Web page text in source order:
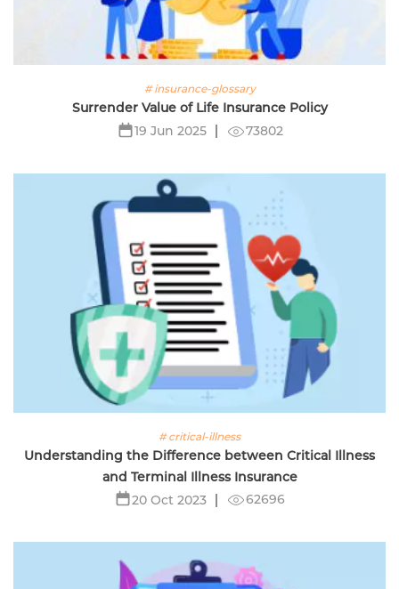
# insurance-glossary
Surrender Value of Life Insurance Policy
19 Jun 2025
73802
# critical-illness
Understanding the Difference between Critical Illness
and Terminal Illness Insurance
20 Oct 2023
62696